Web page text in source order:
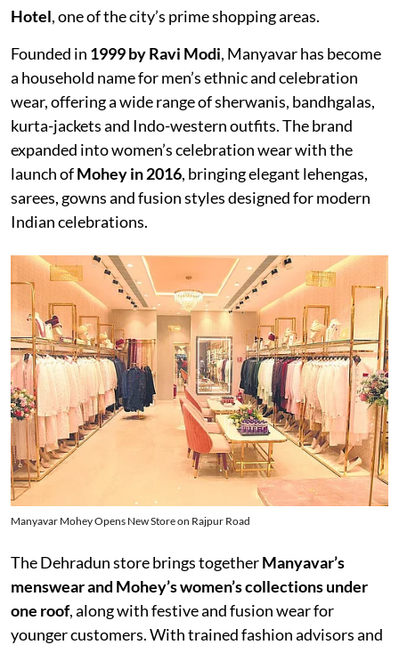
Hotel, one of the city’s prime shopping areas.
Founded in 1999 by Ravi Modi, Manyavar has become
a household name for men’s ethnic and celebration
wear, offering a wide range of sherwanis, bandhgalas,
kurta-jackets and Indo-western outfits. The brand
expanded into women’s celebration wear with the
launch ofMohey in 2016, bringing elegant lehengas,
sarees, gowns and fusion styles designed for modern
Indian celebrations.
Manyavar Mohey Opens New Store on Rajpur Road
The Dehradun store brings togetherManyavar’s
menswear and Mohey’s women’s collections under
one roof, along with festive and fusion wear for
younger customers. With trained fashion advisors and